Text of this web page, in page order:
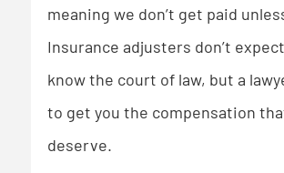
meaning we don’t get paid
Insurance adjusters don’t
know the court of law, but a
to get you the compensation
deserve.